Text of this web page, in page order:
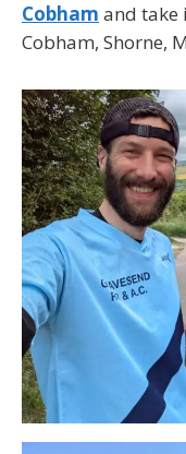
Cobham and take
Cobham, Shorne,